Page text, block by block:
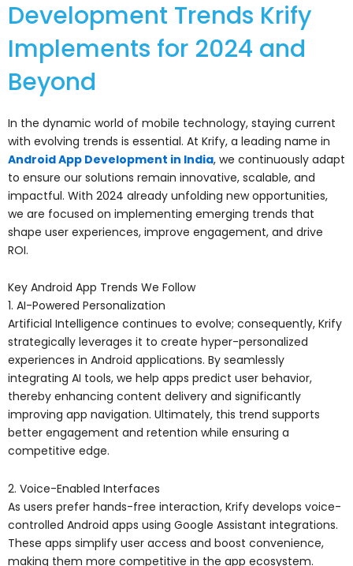
Development Trends Krify
Implements for 2024 and
Beyond
In the dynamic world of mobile technology, staying current
with evolving trends is essential. At Krify, a leading name in
Android App Development in India, we continuously adapt
to ensure our solutions remain innovative, scalable, and
impactful. With 2024 already unfolding new opportunities,
we are focused on implementing emerging trends that
shape user experiences, improve engagement, and drive
ROI.
Key Android App Trends We Follow
1. AI-Powered Personalization
Artificial Intelligence continues to evolve; consequently, Krify
strategically leverages it to create hyper-personalized
experiences in Android applications. By seamlessly
integrating AI tools, we help apps predict user behavior,
thereby enhancing content delivery and significantly
improving app navigation. Ultimately, this trend supports
better engagement and retention while ensuring a
competitive edge.
2. Voice-Enabled Interfaces
As users prefer hands-free interaction, Krify develops voice-
controlled Android apps using Google Assistant integrations.
These apps simplify user access and boost convenience,
making them more competitive in the app ecosystem.